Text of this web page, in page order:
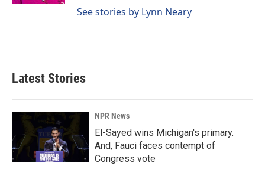
See stories by Lynn Neary
Latest Stories
NPR News
El-Sayed wins Michigan's primary.
And, Fauci faces contempt of
Congress vote